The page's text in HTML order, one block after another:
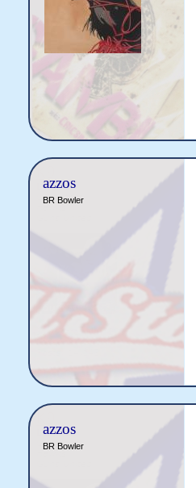
azzos
BR Bowler
azzos
BR Bowler